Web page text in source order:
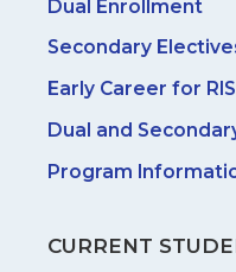
Dual Enrollment
Secondary
Early Career for
Dual and
Program
CURRENT